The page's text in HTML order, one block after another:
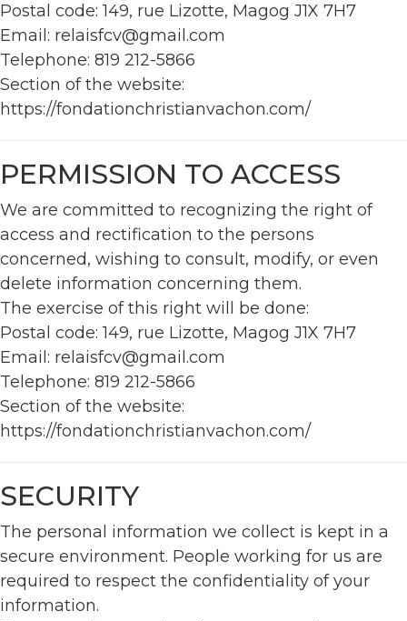
Postal code: 149, rue Lizotte, Magog J1X 7H7
Email: relaisfcv@gmail.com
Telephone: 819 212-5866
Section of the website:
https://fondationchristianvachon.com/
PERMISSION TO ACCESS
We are committed to recognizing the right of
access and rectification to the persons
concerned, wishing to consult, modify, or even
delete information concerning them.
The exercise of this right will be done:
Postal code: 149, rue Lizotte, Magog J1X 7H7
Email: relaisfcv@gmail.com
Telephone: 819 212-5866
Section of the website:
https://fondationchristianvachon.com/
SECURITY
The personal information we collect is kept in a
secure environment. People working for us are
required to respect the confidentiality of your
information.